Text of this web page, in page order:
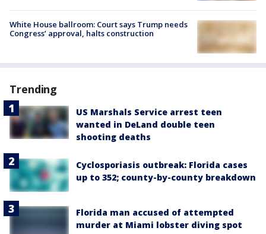
White House ballroom: Court says Trump needs
Congress’ approval, halts construction
Trending
US Marshals Service arrest teen
wanted in DeLand double teen
shooting deaths
Cyclosporiasis outbreak: Florida cases
up to 352; county-by-county breakdown
Florida man accused of attempted
murder at Miami lobster diving spot